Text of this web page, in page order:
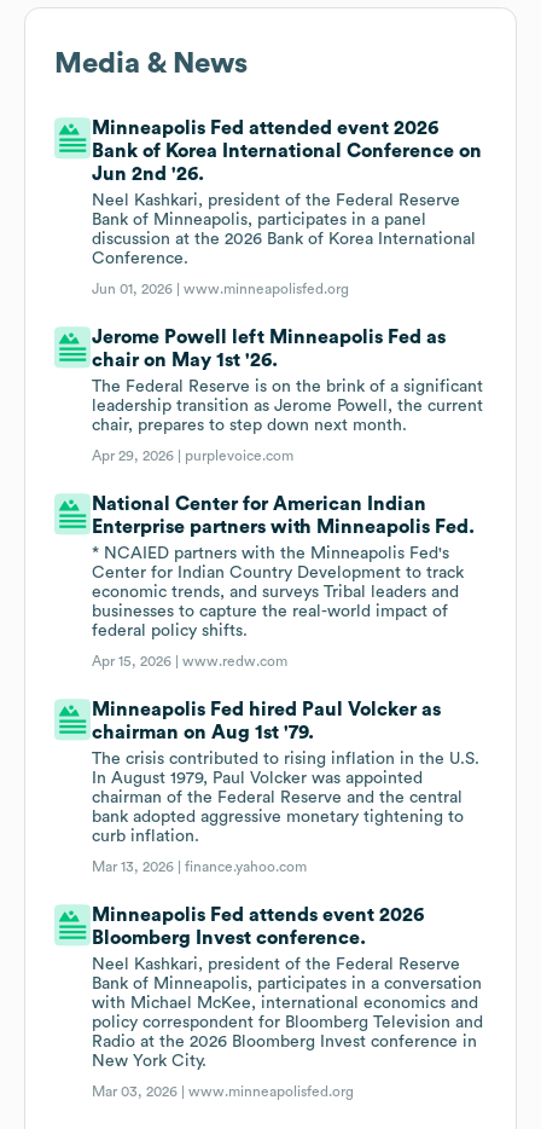
Media & News
Minneapolis Fed attended event 2026
Bank of Korea International Conference on
Jun 2nd '26.
Neel Kashkari, president of the Federal Reserve
Bank of Minneapolis, participates in a panel
discussion at the 2026 Bank of Korea International
Conference.
Jun 01, 2026 |www.minneapolisfed.org
Jerome Powell left Minneapolis Fed as
chair on May 1st '26.
The Federal Reserve is on the brink of a significant
leadership transition as Jerome Powell, the current
chair, prepares to step down next month.
Apr 29, 2026 | purplevoice.com
National Center for American Indian
Enterprise partners with Minneapolis Fed.
* NCAIED partners with the Minneapolis Fed's
Center for Indian Country Development to track
economic trends, and surveys Tribal leaders and
businesses to capture the real-world impact of
federal policy shifts.
Apr 15, 2026 |www.redw.com
Minneapolis Fed hired Paul Volcker as
chairman on Aug 1st '79.
The crisis contributed to rising inflation in the U.S.
In August 1979, Paul Volcker was appointed
chairman of the Federal Reserve and the central
bank adopted aggressive monetary tightening to
curb inflation.
Mar 13, 2026 |finance.yahoo.com
Minneapolis Fed attends event 2026
Bloomberg Invest conference.
Neel Kashkari, president of the Federal Reserve
Bank of Minneapolis, participates in a conversation
with Michael McKee, international economics and
policy correspondent for Bloomberg Television and
Radio at the 2026 Bloomberg Invest conference in
New York City.
Mar 03, 2026 |www.minneapolisfed.org